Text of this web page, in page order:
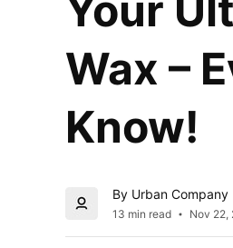
Wax –
Know!
By Urban Company
13 min read Nov 22,